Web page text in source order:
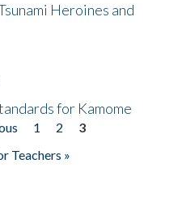
Heroines and
for Kamome
1 2
3
Teachers »